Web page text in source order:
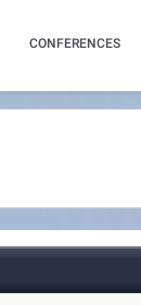
CONFERENCES